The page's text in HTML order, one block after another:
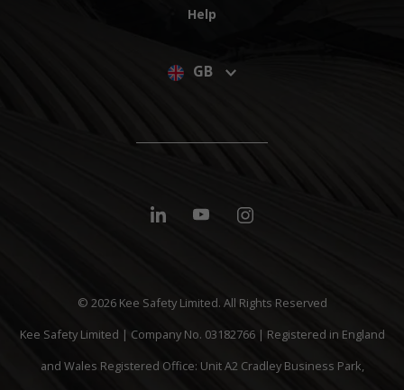
Help
GB
© 2026 Kee Safety Limited. All Rights Reserved
Kee Safety Limited | Company No. 03182766 | Registered in England
and Wales Registered Office: Unit A2 Cradley Business Park,